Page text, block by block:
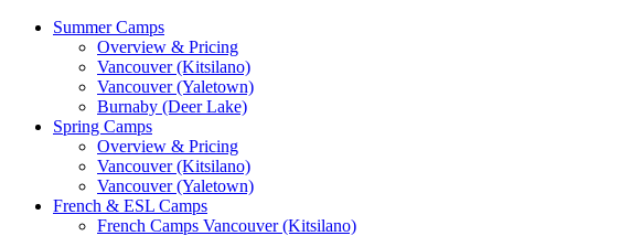
Summer Camps
Overview & Pricing
Vancouver (Kitsilano)
Vancouver (Yaletown)
Burnaby (Deer Lake)
Spring Camps
Overview & Pricing
Vancouver (Kitsilano)
Vancouver (Yaletown)
French & ESL Camps
French Camps Vancouver (Kitsilano)